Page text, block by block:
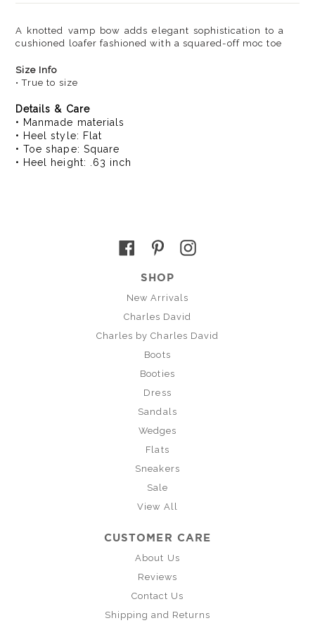
A knotted vamp bow adds elegant sophistication to a
cushioned loafer fashioned with a squared-off moc toe
Size Info
• True to size
Details & Care
• Manmade materials
• Heel style: Flat
• Toe shape: Square
• Heel height: .63 inch
Facebook
PinterestInstagram
SHOP
New Arrivals
Charles David
Charles by Charles David
Boots
Booties
Dress
Sandals
Wedges
Flats
Sneakers
Sale
View All
CUSTOMER CARE
About Us
Reviews
Contact Us
Shipping and Returns